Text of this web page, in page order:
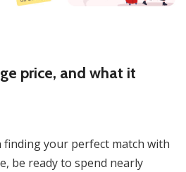
price, and what it
your perfect match with
be ready to spend nearly